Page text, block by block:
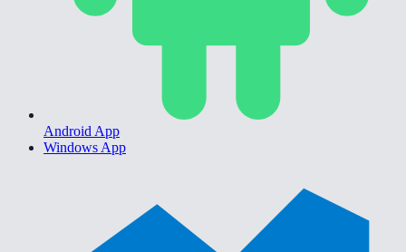
Android App
Windows App